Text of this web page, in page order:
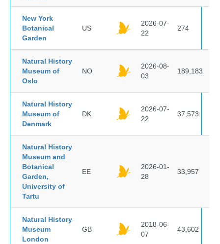
New York
Botanical
Garden
US
2026-07-
22
274
Natural History
Museum of
Oslo
NO
2026-08-
03
189,183
Natural History
Museum of
Denmark
DK
2026-07-
22
37,573
Natural History
Museum and
Botanical
Garden,
University of
Tartu
EE
2026-01-
28
33,957
Natural History
Museum
London
GB
2018-06-
07
43,602